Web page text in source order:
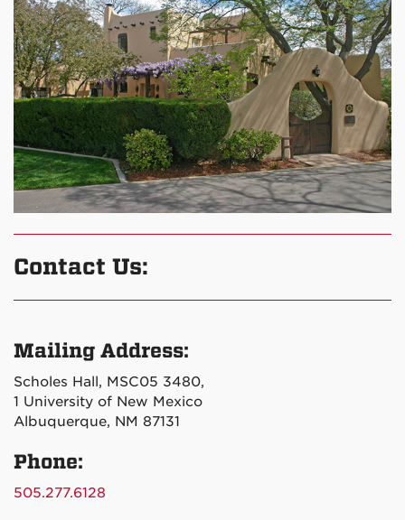
Contact Us:
Mailing Address:
Scholes Hall, MSC05 3480,
1 University of New Mexico
Albuquerque, NM 87131
Phone:
505.277.6128